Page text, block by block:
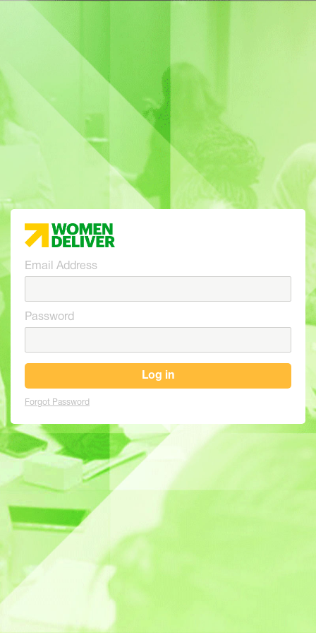
Email Address
Password
Log in
Forgot Password